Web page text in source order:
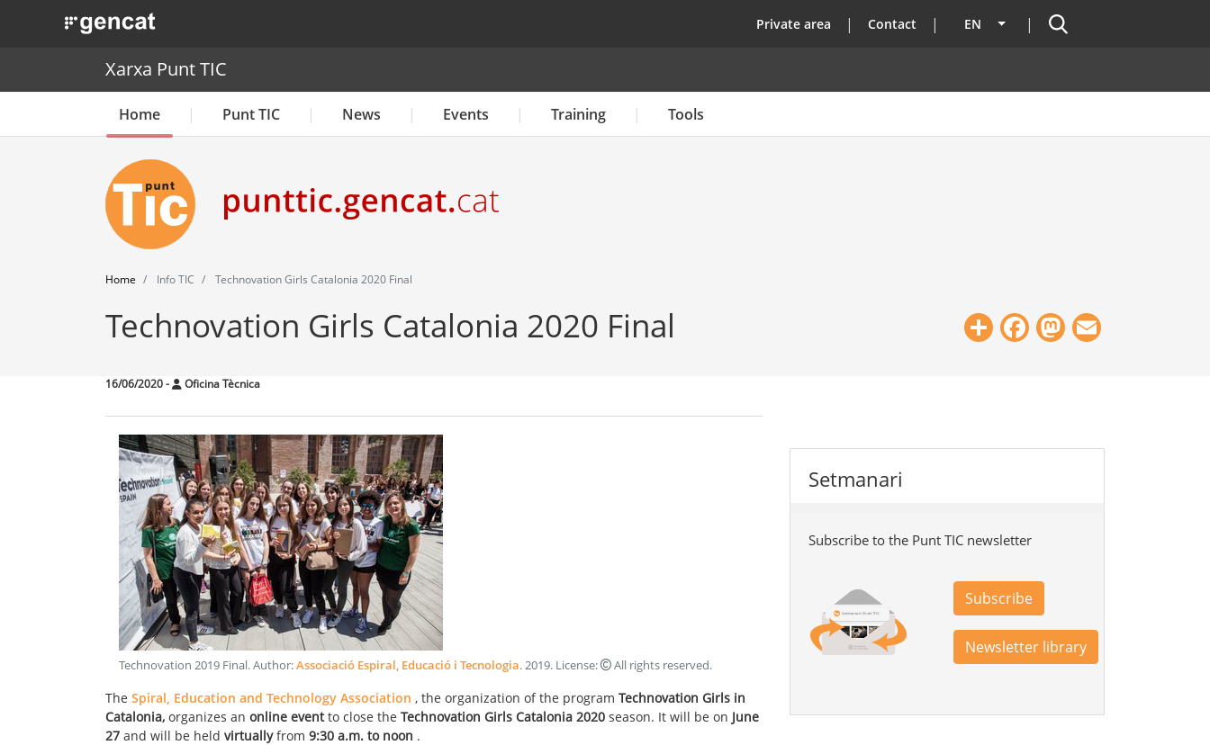
. Obre en una nova finestra. top
Private area Contact EN List additional actions
Search
Xarxa Punt TIC
Home Punt TIC News Events Training Tools
Home Info TIC Technovation Girls Catalonia 2020 Final
Technovation Girls Catalonia 2020 Final ShareFacebook
Mastodon
16/06/2020- Oficina Tècnica
Technovation 2019 Final. Author:Associació Espiral, Educació i Tecnologia.2019. License: All rights reserved.
The Spiral, Education and Technology Association , the organization of the program Technovation Girls in
Catalonia, organizes an online eventto close the Technovation Girls Catalonia 2020 season. It will be on June
27 and will be held virtuallyfrom 9:30 a.m. to noon .
Setmanari
Subscribe to the Punt TIC newsletter
Subscribe
Newsletter library